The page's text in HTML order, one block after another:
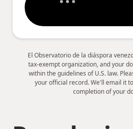
El Observatorio de la diáspora
tax-exempt organization, and your
within the guidelines of U.S. law.
your official record. We'll email it
completion of your